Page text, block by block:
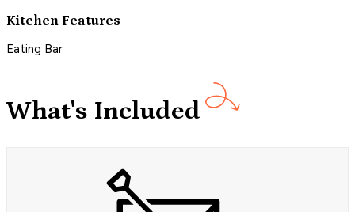
Kitchen Features
Eating Bar
What's Included